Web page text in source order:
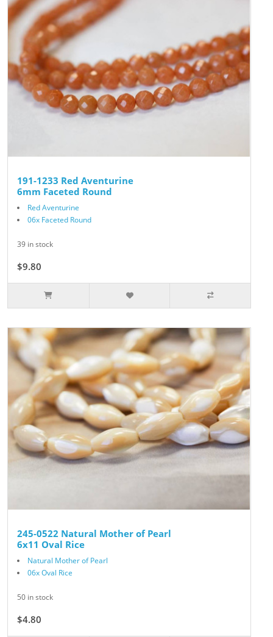
191-1233 Red Aventurine
6mm Faceted Round
Red Aventurine
06x Faceted Round
39 in stock
$9.80
245-0522 Natural Mother of Pearl
6x11 Oval Rice
Natural Mother of Pearl
06x Oval Rice
50 in stock
$4.80